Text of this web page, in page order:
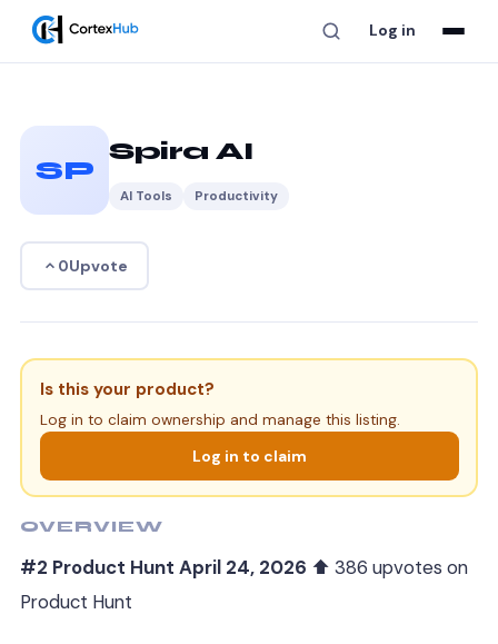
Log in
SP
Spira AI
AI Tools Productivity
0Upvote
Is this your product?
Log in to claim ownership and manage this listing.
Log in to claim
OVERVIEW
#2 Product Hunt April 24, 2026 ⬆ 386 upvotes on
Product Hunt